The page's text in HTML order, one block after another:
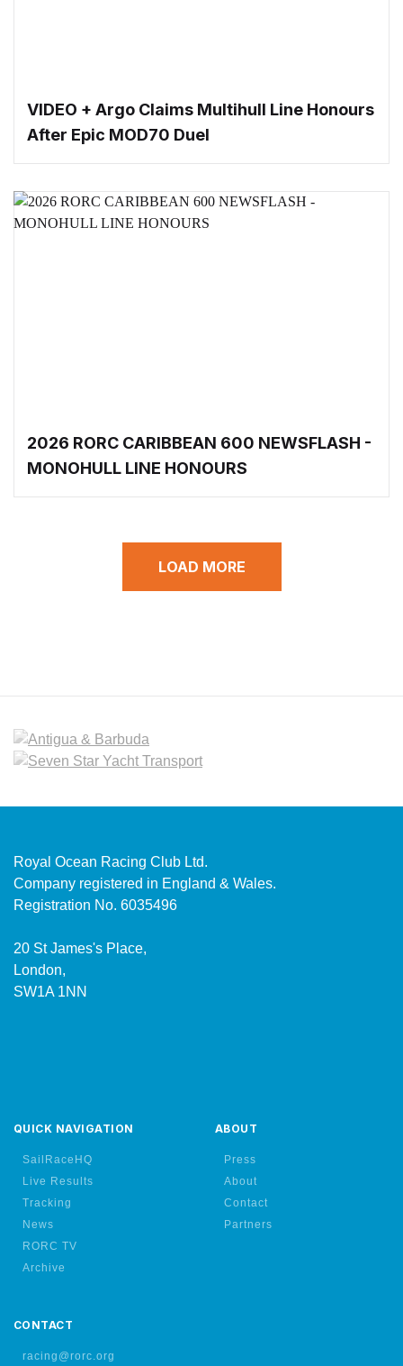
VIDEO + Argo Claims Multihull Line Honours
After Epic MOD70 Duel
2026 RORC CARIBBEAN 600 NEWSFLASH -
MONOHULL LINE HONOURS
LOAD MORE
Royal Ocean Racing Club Ltd.
Company registered in England & Wales.
Registration No. 6035496
20 St James's Place,
London,
SW1A 1NN
QUICK NAVIGATION
SailRaceHQ
Live Results
Tracking
News
RORC TV
Archive
ABOUT
Press
About
Contact
Partners
CONTACT
racing@rorc.org